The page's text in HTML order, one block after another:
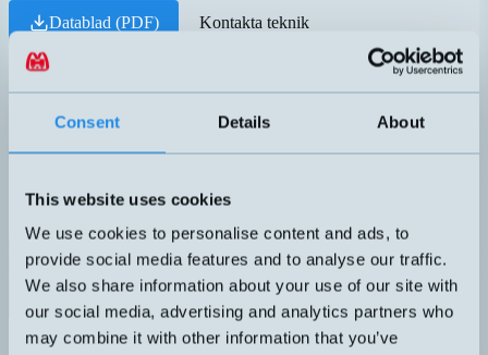
Consent Details About
This website uses cookies
We use cookies to personalise content and ads, to
provide social media features and to analyse our traffic.
We also share information about your use of our site with
our social media, advertising and analytics partners who
may combine it with other information that you’ve
Datablad (PDF)
Kontakta teknik
Relaterade produkter
Namn▲ Dimension⇅ Utgång⇅
4-20mA
(PNP/NPN
DW-AS-603-M8 M8x45mm
PNP NO
1,5mm
4-20mA
1 DO